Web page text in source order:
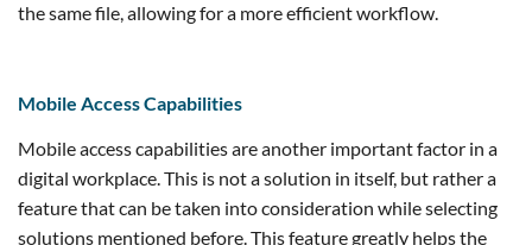
the same file, allowing for a more efficient workflow.
Mobile Access Capabilities
Mobile access capabilities are another important factor in a
digital workplace. This is not a solution in itself, but rather a
feature that can be taken into consideration while selecting
solutions mentioned before. This feature greatly helps the